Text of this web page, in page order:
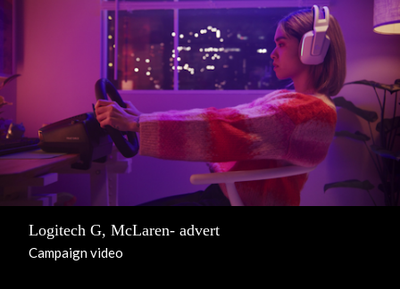
Logitech G, McLaren- advert
Campaign video